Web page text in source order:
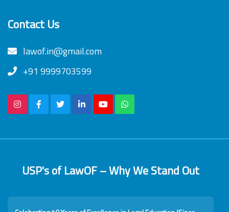
Contact Us
lawof.in@gmail.com
+91 9999703599
USP's of LawOF – Why We Stand Out